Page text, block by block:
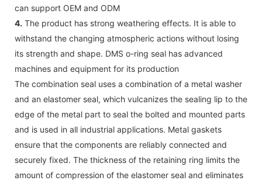
can support OEM and ODM
4. The product has strong weathering effects. It is able to
withstand the changing atmospheric actions without losing
its strength and shape. DMS o-ring seal has advanced
machines and equipment for its production
The combination seal uses a combination of a metal washer
and an elastomer seal, which vulcanizes the sealing lip to the
edge of the metal part to seal the bolted and mounted parts
and is used in all industrial applications. Metal gaskets
ensure that the components are reliably connected and
securely fixed. The thickness of the retaining ring limits the
amount of compression of the elastomer seal and eliminates